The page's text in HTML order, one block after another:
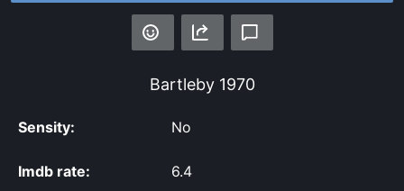
Bartleby1970
Sensity: No
Imdb rate: 6.4